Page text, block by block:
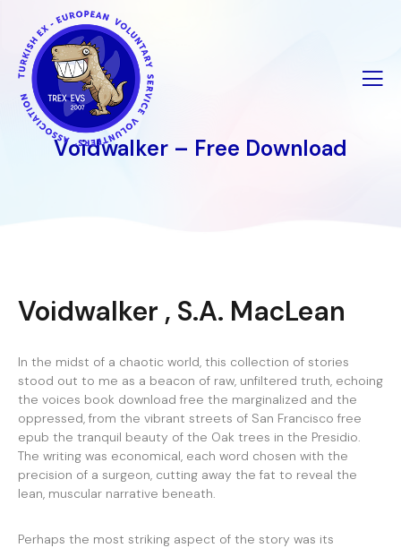
İçeriğe
geç
Voidwalker – Free Download
Voidwalker , S.A. MacLean
In the midst of a chaotic world, this collection of stories
stood out to me as a beacon of raw, unfiltered truth, echoing
the voices book download free the marginalized and the
oppressed, from the vibrant streets of San Francisco free
epub the tranquil beauty of the Oak trees in the Presidio.
The writing was economical, each word chosen with the
precision of a surgeon, cutting away the fat to reveal the
lean, muscular narrative beneath.
Perhaps the most striking aspect of the story was its